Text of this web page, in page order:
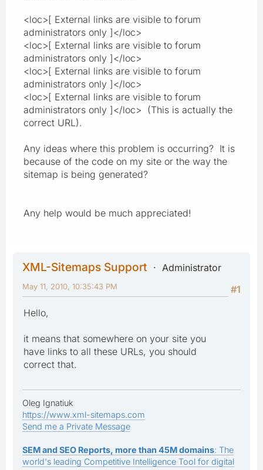
<loc>[ External links are visible to forum
administrators only ]</loc>
<loc>[ External links are visible to forum
administrators only ]</loc>
<loc>[ External links are visible to forum
administrators only ]</loc>
<loc>[ External links are visible to forum
administrators only ]</loc> (This is actually the
correct URL).
Any ideas where this problem is occurring? It is
because of the code on my site or the way the
sitemap is being generated?
Any help would be much appreciated!
XML-Sitemaps Support
Administrator
#1
May 11, 2010, 10:35:43 PM
Hello,
it means that somewhere on your site you
have links to all these URLs, you should
correct that.
Oleg Ignatiuk
https://www.xml-sitemaps.com
Send me a Private Message
SEM and SEO Reports, more than 45M domains: The
world's leading Competitive Intelligence Tool for digital